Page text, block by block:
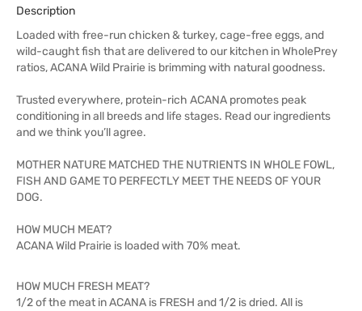
Description
Loaded with free-run chicken & turkey, cage-free eggs, and
wild-caught fish that are delivered to our kitchen in WholePrey
ratios, ACANA Wild Prairie is brimming with natural goodness.
Trusted everywhere, protein-rich ACANA promotes peak
conditioning in all breeds and life stages. Read our ingredients
and we think you’ll agree.
MOTHER NATURE MATCHED THE NUTRIENTS IN WHOLE FOWL,
FISH AND GAME TO PERFECTLY MEET THE NEEDS OF YOUR
DOG.
HOW MUCH MEAT?
ACANA Wild Prairie is loaded with 70% meat.
HOW MUCH FRESH MEAT?
1/2 of the meat in ACANA is FRESH and 1/2 is dried. All is